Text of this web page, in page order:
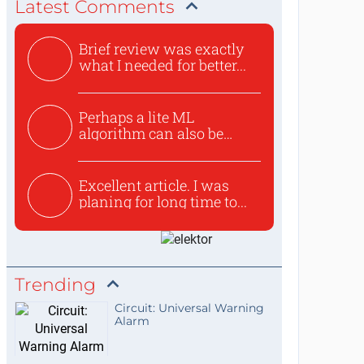
Latest Comments
Brief review was exactly
what I needed for better...
Perhaps a lite ML
algorithm can also be
Excellent article. I was
planing for long time to...
Trending
Circuit: Universal Warning
Alarm